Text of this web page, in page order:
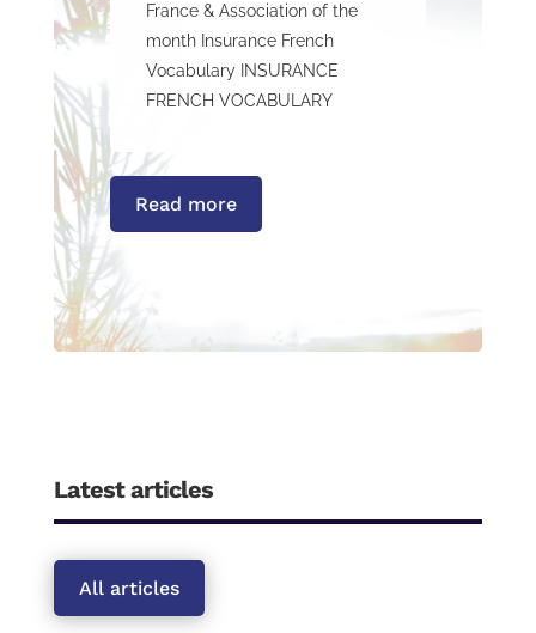
France & Association of the
month Insurance French
Vocabulary INSURANCE
FRENCH VOCABULARY
Read more
Latest articles
All articles